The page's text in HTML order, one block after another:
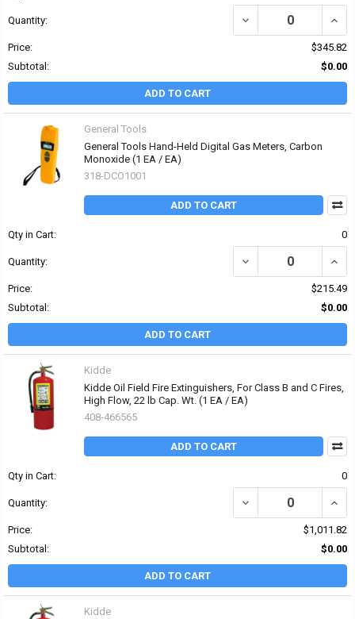
Quantity: DECREASE QUANTITY
Price:
$345.82
Subtotal:
$0.00
ADD TO CART
General Tools
General Tools Hand-Held Digital Gas Meters, Carbon
Monoxide (1 EA / EA)
318-DCO1001
ADD TO CART
Qty in Cart: 0
Quantity: DECREASE QUANTITY
Price:
$215.49
Subtotal:
$0.00
ADD TO CART
Kidde
Kidde Oil Field Fire Extinguishers, For Class B and C Fires,
High Flow, 22 lb Cap. Wt. (1 EA / EA)
408-466565
ADD TO CART
Qty in Cart: 0
Quantity: DECREASE QUANTITY
Price:
$1,011.82
Subtotal:
$0.00
ADD TO CART
Kidde